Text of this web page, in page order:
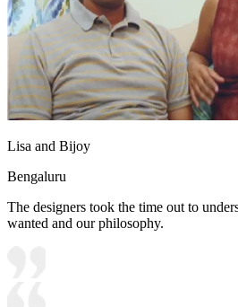
Lisa and Bijoy
Bengaluru
The designers took the time out to
wanted and our philosophy.